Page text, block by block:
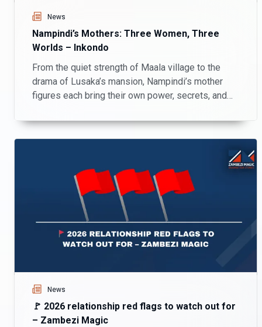
News
Nampindi’s Mothers: Three Women, Three
Worlds – Inkondo
From the quiet strength of Maala village to the
drama of Lusaka’s mansion, Nampindi’s mother
figures each bring their own power, secrets, and
News
🚩 2026 relationship red flags to watch out for
– Zambezi Magic